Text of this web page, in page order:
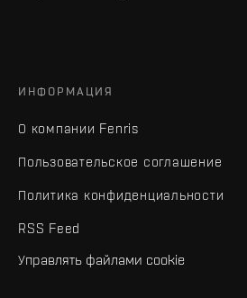
ИНФОРМАЦИЯ
О компании Fenris
Пользовательское соглашение
Политика конфиденциальности
RSS Feed
Управлять файлами cookie